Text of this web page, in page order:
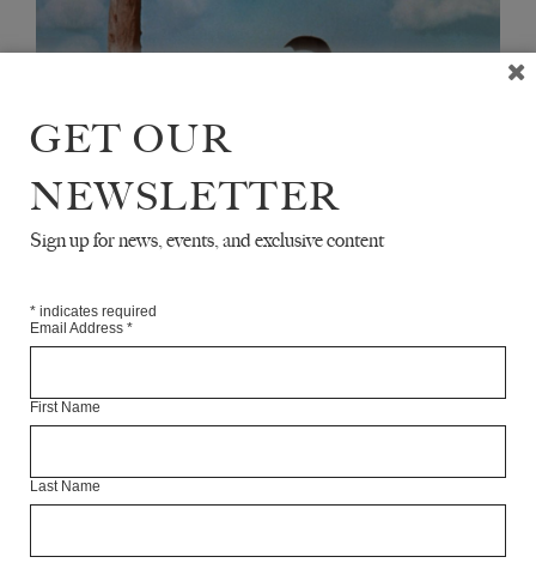
POETRY APRIL 2014
GET OUR
NEWSLETTER
Sign up for news, events, and exclusive content
* indicates required
Email Address *
First Name
Last Name